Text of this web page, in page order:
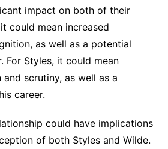
impact on both of their
could mean increased
as well as a potential
For Styles, it could mean
scrutiny, as well as a
career.
could have implications
of both Styles and Wilde.